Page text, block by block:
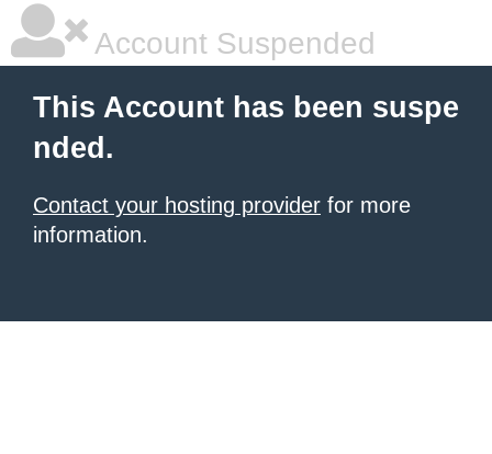
Account Suspended
This Account has been suspe
nded.
Contact your hosting provider for more
information.